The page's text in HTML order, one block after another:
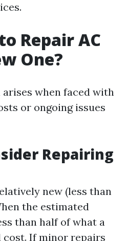
Repair AC
One?
when faced with
or ongoing issues
Repairing
new (less than
the estimated
than half of what a
If minor repairs